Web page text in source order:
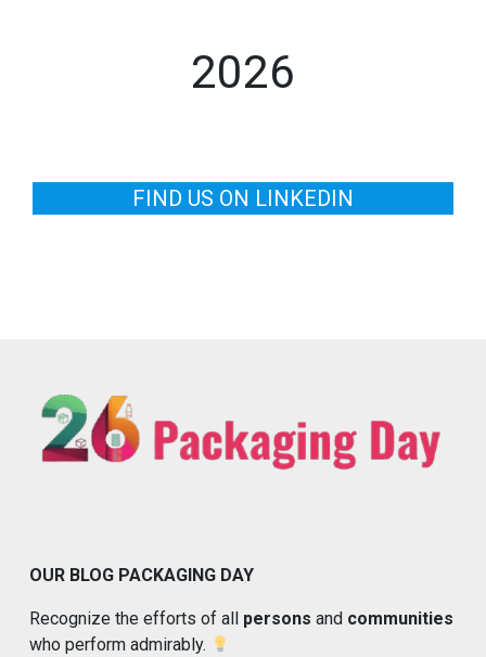
2026
FIND US ON LINKEDIN
OUR BLOG PACKAGING DAY
Recognize the efforts of all persons and communities
who perform admirably.